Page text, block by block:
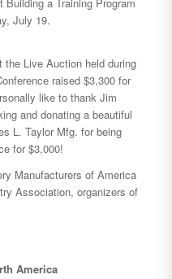
July 19.
Live Auction held during
raised $3,300 for
like to thank Jim
and donating a beautiful
L. Taylor Mfg. for being
for $3,000!
Manufacturers of America
Association, organizers of
America